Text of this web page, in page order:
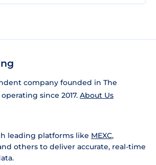
company founded in The
since 2017. About Us
leading platforms like MEXC,
others to deliver accurate, real-time